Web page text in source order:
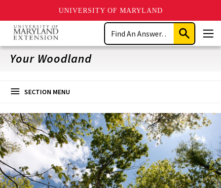
UNIVERSITY OF MARYLAND
Skip
main
content
Search
Submit
Search
Your Woodland
SECTION MENU